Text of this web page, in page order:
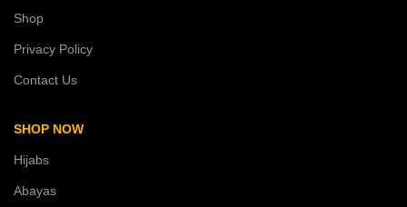
Shop
Privacy Policy
Contact Us
SHOP NOW
Hijabs
Abayas